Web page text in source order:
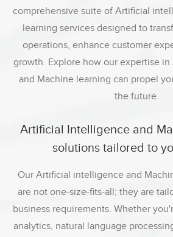
depain.sds
info@sdssoftwares.co.uk
Phone :
+44 2039848008
comprehensive suite of Artificial
learning services designed to
operations, enhance customer
growth. Explore how our expertise
and Machine learning can propel
the future.
Artificial Intelligence and
solutions tailored to
Our Artificial intelligence and
are not one-size-fits-all; they are
business requirements. Whether
analytics, natural language